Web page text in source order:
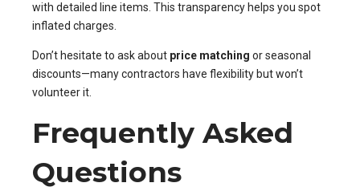
with detailed line items. This transparency helps you spot
inflated charges.
Don’t hesitate to ask about price matching or seasonal
discounts—many contractors have flexibility but won’t
volunteer it.
Frequently Asked
Questions